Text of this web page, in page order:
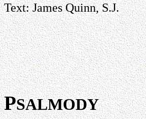
Text: James Quinn, S.J.
PSALMODY